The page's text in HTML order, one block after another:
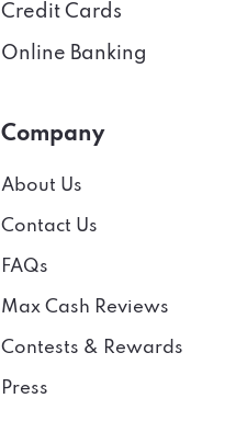
Credit Cards
Online Banking
Company
About Us
Contact Us
FAQs
Max Cash Reviews
Contests & Rewards
Press